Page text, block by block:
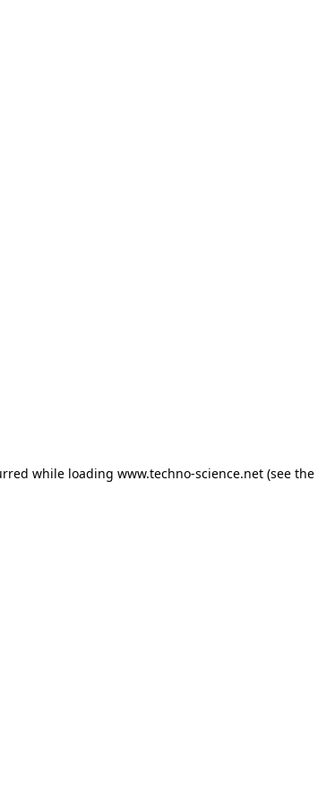
while loading www.techno-science.net(see the